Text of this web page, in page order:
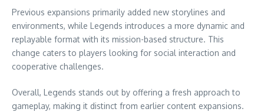
Previous expansions primarily added new storylines and
environments, while Legends introduces a more dynamic and
replayable format with its mission-based structure. This
change caters to players looking for social interaction and
cooperative challenges.
Overall, Legends stands out by offering a fresh approach to
gameplay, making it distinct from earlier content expansions.